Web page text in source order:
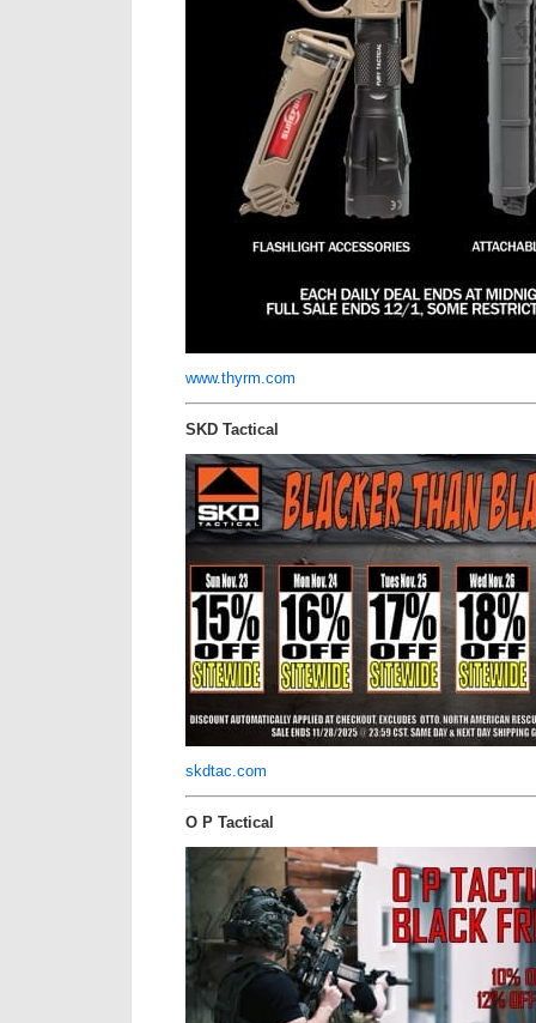
www.thyrm.com
SKD Tactical
skdtac.com
O P Tactical